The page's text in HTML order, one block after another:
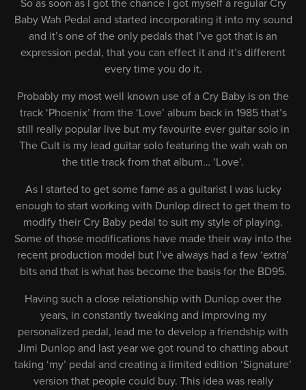
So as soon as I got the chance I got myself a regular Cry
Baby Wah Pedal and started incorporating it into my sound
and it’s one of the only pedals that I’ve got that is an
expression pedal, that you can effect it and it’s different
every time you do it.
Probably my most well known use of a Cry Baby is on the
track ‘Phoenix’ from the ‘Love’ album back in 1985 that’s
still really popular live but my favourite ever guitar solo in
The Cult is my lead guitar solo featuring the wah wah on
the title track from that album… ‘Love’.
As I started to get some fame as a guitarist I was lucky
enough to start working with Dunlop direct to get them to
modify their Cry Baby pedal to suit my style of playing.
Some of those modifications have made their way into the
recent production model but I’ve always had a few ‘extra’
bits and that is what has become the basis for the BD95.
Having such a close relationship with Dunlop over the
years, in constantly tweaking and improving my
personalized pedal, lead me to develop a friendship with
Jimi Dunlop and last year we got round to chatting about
taking ‘my’ pedal and creating a limited edition ‘Signature’
version that people could buy. This idea was really